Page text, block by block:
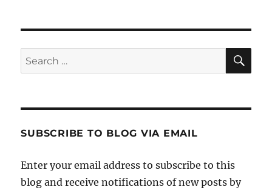
Search
for:
SUBSCRIBE TO BLOG VIA EMAIL
Enter your email address to subscribe to this
blog and receive notifications of new posts by